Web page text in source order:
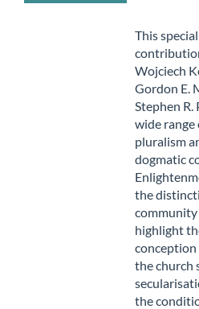
This
Wojciech
Gordon E.
Stephen
wide range
pluralism
dogmatic
the
community
highlight
conception
the church
the